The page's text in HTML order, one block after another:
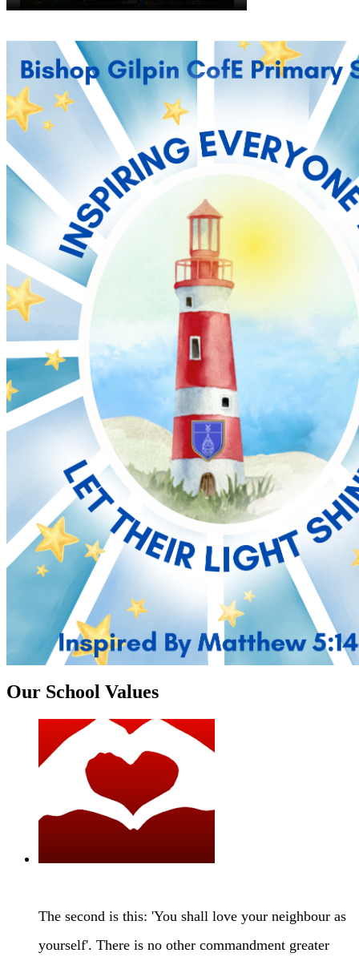
Our School Values
The second is this: 'You shall love your neighbour as
yourself'. There is no other commandment greater